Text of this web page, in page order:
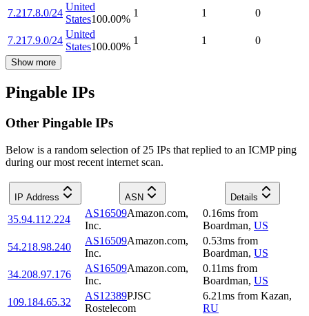
7.217.8.0/24
United
States100.00%
1 1 0
7.217.9.0/24
United
States100.00%
1 1 0
Show more
Pingable IPs
Other Pingable IPs
Below is a random selection of 25 IPs that replied to an ICMP ping
during our most recent internet scan.
IP Address ASN Details
35.94.112.224
AS16509Amazon.com,
Inc.
0.16ms from
Boardman, US
54.218.98.240
AS16509Amazon.com,
Inc.
0.53ms from
Boardman, US
34.208.97.176
AS16509Amazon.com,
Inc.
0.11ms from
Boardman, US
109.184.65.32
AS12389PJSC
Rostelecom
6.21ms from Kazan,
RU